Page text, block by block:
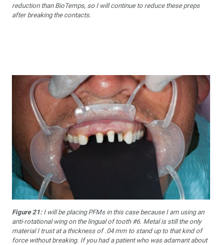
reduction than BioTemps, so I will continue to reduce these preps
after breaking the contacts.
Figure 21:I will be placing PFMs in this case because I am using an
anti-rotational wing on the lingual of tooth #6. Metal is still the only
material I trust at a thickness of .04 mm to stand up to that kind of
force without breaking. If you had a patient who was adamant about